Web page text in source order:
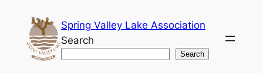
content
Spring Valley Lake Association
Search
Search